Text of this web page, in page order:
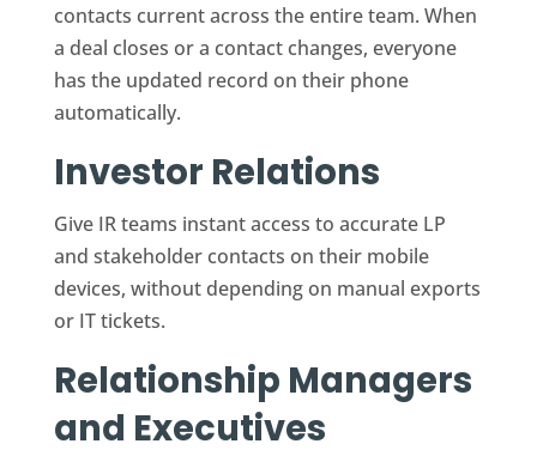
contacts current across the entire team. When
a deal closes or a contact changes, everyone
has the updated record on their phone
automatically.
Investor Relations
Give IR teams instant access to accurate LP
and stakeholder contacts on their mobile
devices, without depending on manual exports
or IT tickets.
Relationship Managers
and Executives